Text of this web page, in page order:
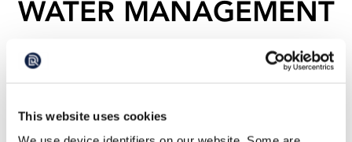
This website uses cookies
WATER MANAGEMENT